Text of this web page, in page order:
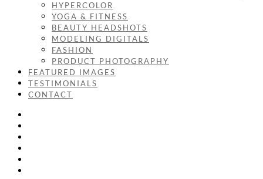
HYPERCOLOR
YOGA & FITNESS
BEAUTY HEADSHOTS
MODELING DIGITALS
FASHION
PRODUCT PHOTOGRAPHY
FEATURED IMAGES
TESTIMONIALS
CONTACT